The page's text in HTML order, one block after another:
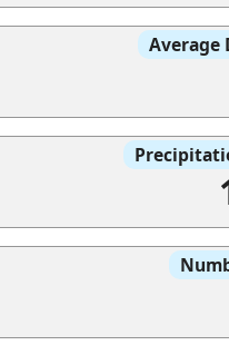
Average